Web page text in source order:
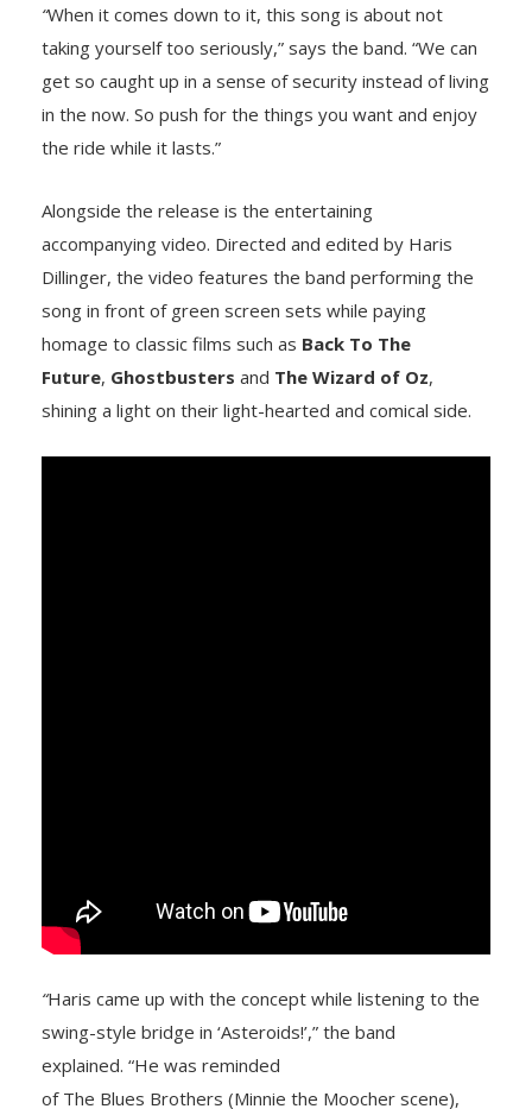
“When it comes down to it, this song is about not
taking yourself too seriously,” says the band. “We can
get so caught up in a sense of security instead of living
in the now. So push for the things you want and enjoy
the ride while it lasts.”
Alongside the release is the entertaining
accompanying video. Directed and edited by Haris
Dillinger, the video features the band performing the
song in front of green screen sets while paying
homage to classic films such as Back To The
Future, Ghostbusters and The Wizard of Oz,
shining a light on their light-hearted and comical side.
“Haris came up with the concept while listening to the
swing-style bridge in ‘Asteroids!’,” the band
explained. “He was reminded
of The Blues Brothers (Minnie the Moocher scene),